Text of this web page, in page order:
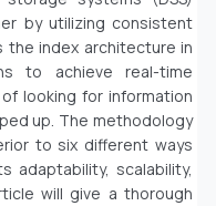
by utilizing consistent
the index architecture in
to achieve real-time
looking for information
up. The methodology
to six different ways
adaptability, scalability,
will give a thorough